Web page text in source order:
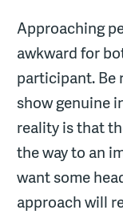
Approaching
awkward for
participant. Be
show genuine
reality is that
the way to an
want some
approach will